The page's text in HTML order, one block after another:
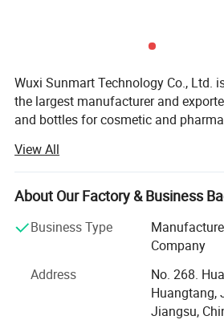
Wuxi Sunmart Technology Co., Ltd.
the largest manufacturer and
and bottles for cosmetic and
Sunmart Technology and Sunmart
members of Sunmarth Holdings
Our products include Fine Mist Spray
pumps, Lotion pumps, Foam(
Sprayers, Perfume atomizers, Cream
Balm, Containers, Roll-on, Droppers,
and containers, tins and so forth,
designed by our technicians for
View All
About Our Factory & Business
Business Type
Company
Address
No. 268.
Huangtang,
Jiangsu,